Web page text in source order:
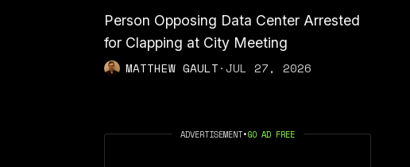
Person Opposing Data Center Arrested
for Clapping at City Meeting
MATTHEW GAULT·JUL 27, 2026
ADVERTISEMENT•GO AD FREE